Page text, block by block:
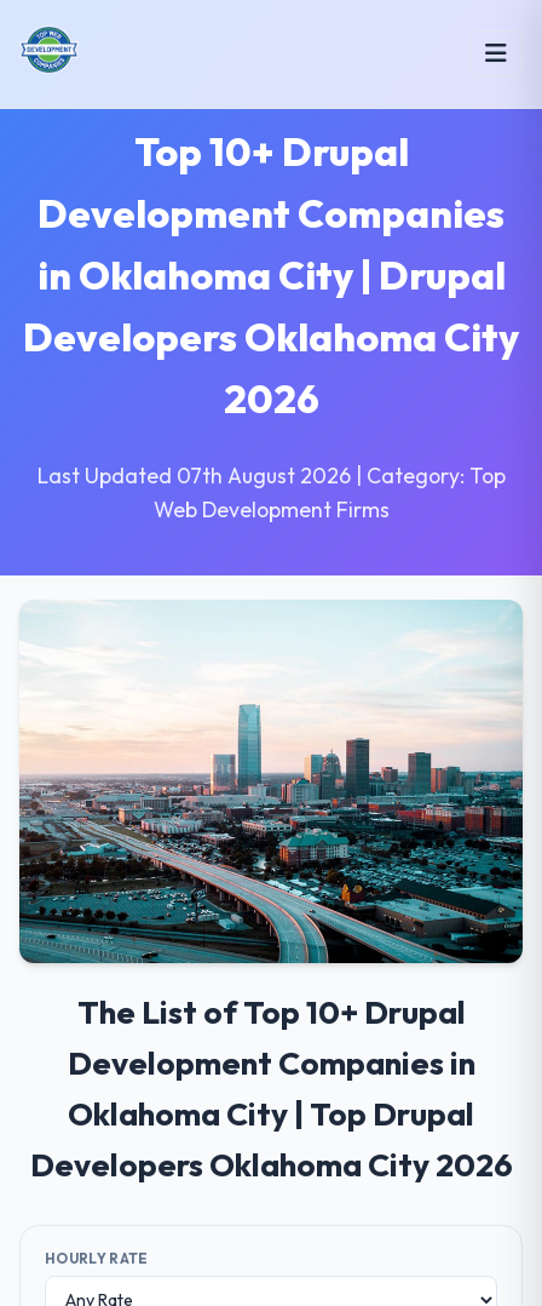
Top 10+ Drupal
Development Companies
in Oklahoma City | Drupal
Developers Oklahoma City
2026
Last Updated 07th August 2026 | Category: Top
Web Development Firms
The List of Top 10+ Drupal
Development Companies in
Oklahoma City | Top Drupal
Developers Oklahoma City 2026
HOURLY RATE